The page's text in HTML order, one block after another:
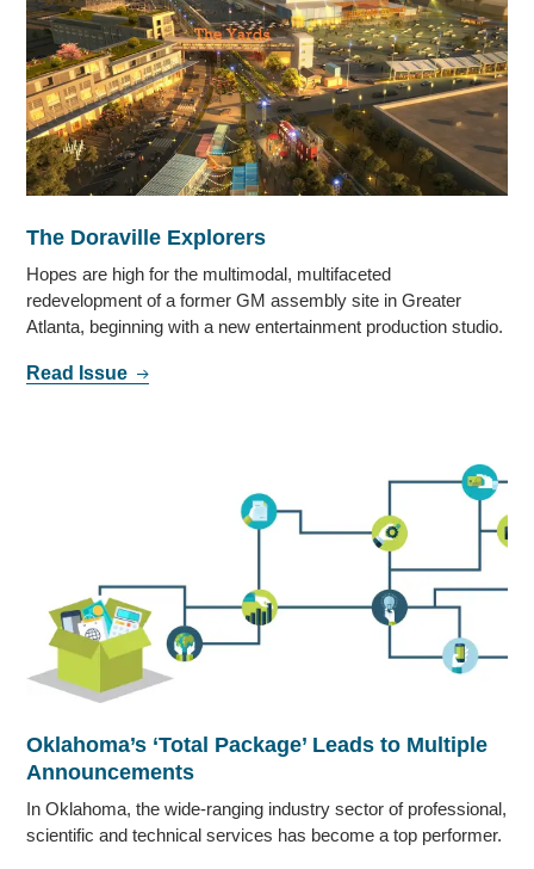
The Doraville Explorers
Hopes are high for the multimodal, multifaceted
redevelopment of a former GM assembly site in Greater
Atlanta, beginning with a new entertainment production studio.
Read Issue
Oklahoma’s ‘Total Package’ Leads to Multiple
Announcements
In Oklahoma, the wide-ranging industry sector of professional,
scientific and technical services has become a top performer.